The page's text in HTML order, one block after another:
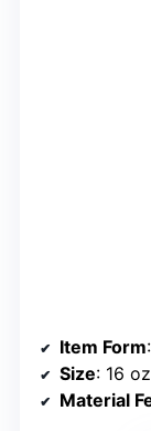
Item Form
Size: 16 oz
Material